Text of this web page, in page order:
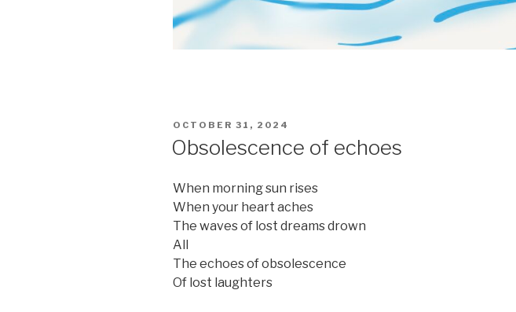
POSTED
OCTOBER 31, 2024
Obsolescence of echoes
When morning sun rises
When your heart aches
The waves of lost dreams drown
All
The echoes of obsolescence
Of lost laughters